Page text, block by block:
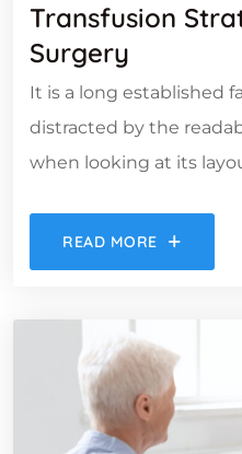
Transfusion
Surgery
It is a long established
distracted by the
when looking at its
READ MORE